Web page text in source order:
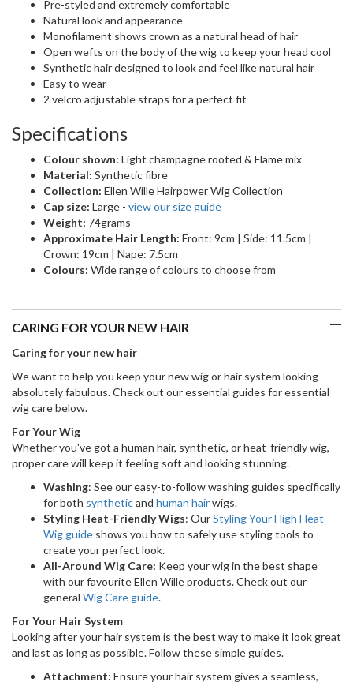
Pre-styled and extremely comfortable
Natural look and appearance
Monofilament shows crown as a natural head of hair
Open wefts on the body of the wig to keep your head cool
Synthetic hair designed to look and feel like natural hair
Easy to wear
2 velcro adjustable straps for a perfect fit
Specifications
Colour shown: Light champagne rooted & Flame mix
Material: Synthetic fibre
Collection: Ellen Wille Hairpower Wig Collection
Cap size: Large - view our size guide
Weight: 74grams
Approximate Hair Length: Front: 9cm | Side: 11.5cm |
Crown: 19cm | Nape: 7.5cm
Colours: Wide range of colours to choose from
CARING FOR YOUR NEW HAIR
Caring for your new hair
We want to help you keep your new wig or hair system looking
absolutely fabulous. Check out our essential guides for essential
wig care below.
For Your Wig
Whether you've got a human hair, synthetic, or heat-friendly wig,
proper care will keep it feeling soft and looking stunning.
Washing: See our easy-to-follow washing guides specifically
for both syntheticand human hairwigs.
Styling Heat-Friendly Wigs: OurStyling Your High Heat
Wig guide shows you how to safely use styling tools to
create your perfect look.
All-Around Wig Care: Keep your wig in the best shape
with our favourite Ellen Wille products. Check out our
general Wig Care guide.
For Your Hair System
Looking after your hair system is the best way to make it look great
and last as long as possible. Follow these simple guides.
Attachment: Ensure your hair system gives a seamless,